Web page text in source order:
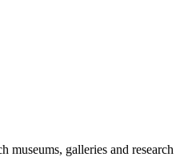
museums, galleries and